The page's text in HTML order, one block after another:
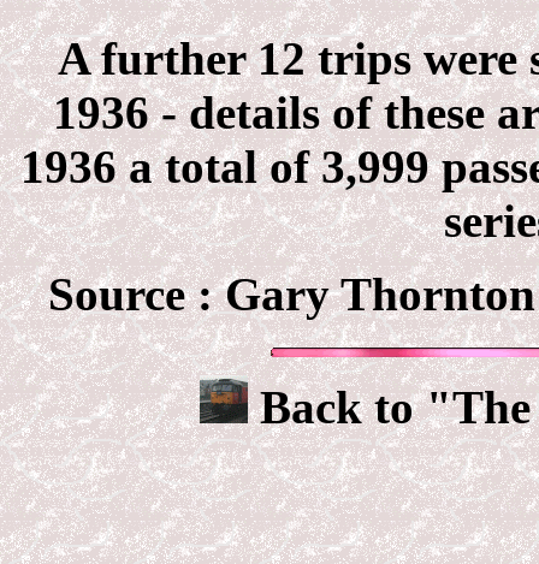
A further 12 trips were
1936 - details of these
1936 a total of 3,999
Source :Gary
Back to "The